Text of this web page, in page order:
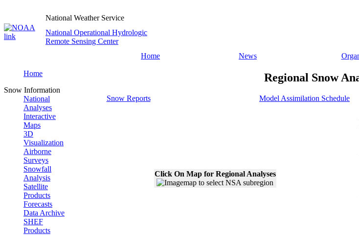
National Weather Service
National Operational Hydrologic
Remote Sensing Center
Home
News
Home
Snow Information
National
Analyses
Interactive
Maps
3D
Visualization
Airborne
Surveys
Snowfall
Analysis
Satellite
Products
Forecasts
Data Archive
SHEF
Products
Regional Snow
Snow Reports Model Assimilation Schedule
Click On Map for Regional Analyses